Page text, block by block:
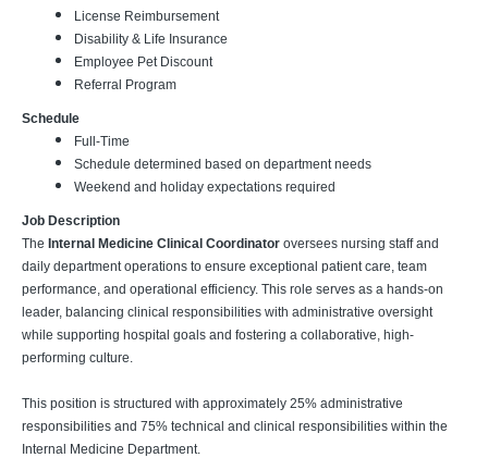
License Reimbursement
Disability & Life Insurance
Employee Pet Discount
Referral Program
Schedule
Full-Time
Schedule determined based on department needs
Weekend and holiday expectations required
Job Description
The Internal Medicine Clinical Coordinator oversees nursing staff and
daily department operations to ensure exceptional patient care, team
performance, and operational efficiency. This role serves as a hands-on
leader, balancing clinical responsibilities with administrative oversight
while supporting hospital goals and fostering a collaborative, high-
performing culture.
This position is structured with approximately 25% administrative
responsibilities and 75% technical and clinical responsibilities within the
Internal Medicine Department.